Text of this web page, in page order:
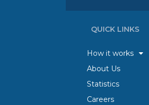
QUICK LINKS
How it works
About Us
Statistics
Careers